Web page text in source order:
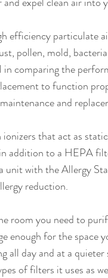
efficiency particulate
pollen, mold,
comparing the
to function
and
that act as
addition to a HEPA
unit with the Allergy
reduction.
room you need to
enough for the space
all day and at a
of filters it uses as